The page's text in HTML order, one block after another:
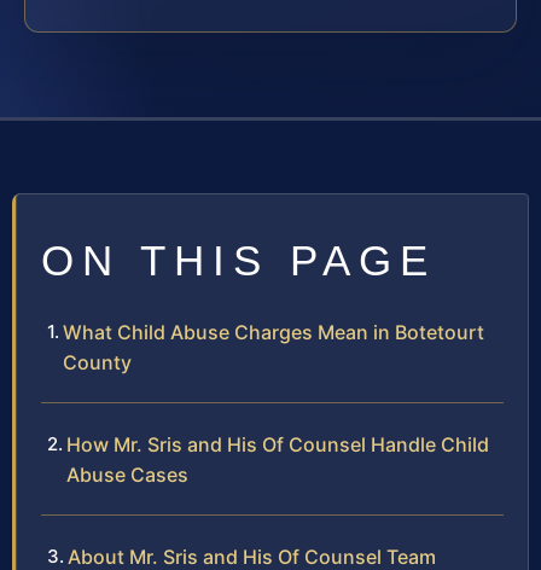
ON THIS PAGE
What Child Abuse Charges Mean in Botetourt
County
How Mr. Sris and His Of Counsel Handle Child
Abuse Cases
About Mr. Sris and His Of Counsel Team